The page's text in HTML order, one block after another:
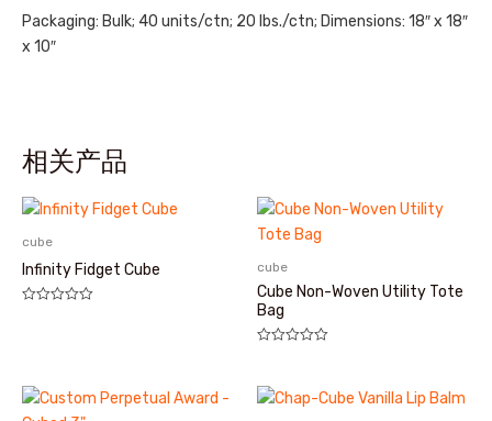
Packaging: Bulk; 40 units/ctn; 20 lbs./ctn; Dimensions: 18″ x 18″
x 10″
相关产品
cube
Infinity Fidget Cube cube
Cube Non-Woven Utility Tote
Bag
&sol;
5